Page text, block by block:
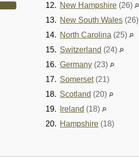
12. New Hampshire (26)
13. New South Wales (26)
14. North Carolina (25)
15. Switzerland (24)
16. Germany (23)
17. Somerset (21)
18. Scotland (20)
19.
Ireland (18)
20. Hampshire (18)